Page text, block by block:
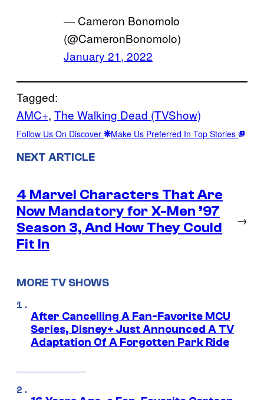
— Cameron Bonomolo
(@CameronBonomolo)
January 21, 2022
Tagged:
AMC+, The Walking Dead (TVShow)
Follow Us On Discover Make Us Preferred In Top Stories
NEXT ARTICLE
4 Marvel Characters That Are
Now Mandatory for X-Men ’97
Season 3, And How They Could
Fit In
→
MORE TV SHOWS
After Cancelling A Fan-Favorite MCU
Series, Disney+ Just Announced A TV
Adaptation Of A Forgotten Park Ride